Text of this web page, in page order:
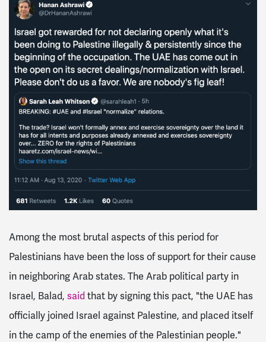
Among the most brutal aspects of this period for
Palestinians have been the loss of support for their cause
in neighboring Arab states. The Arab political party in
Israel, Balad, saidthat by signing this pact, "the UAE has
officially joined Israel against Palestine, and placed itself
in the camp of the enemies of the Palestinian people."